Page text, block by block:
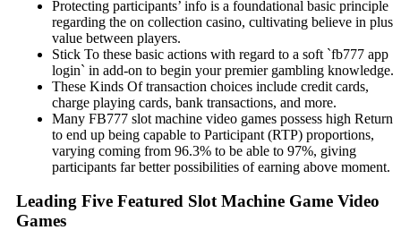
Protecting participants’ info is a foundational basic principle
regarding the on collection casino, cultivating believe in plus
value between players.
Stick To these basic actions with regard to a soft `fb777 app
login` in add-on to begin your premier gambling knowledge.
These Kinds Of transaction choices include credit cards,
charge playing cards, bank transactions, and more.
Many FB777 slot machine video games possess high Return
to end up being capable to Participant (RTP) proportions,
varying coming from 96.3% to be able to 97%, giving
participants far better possibilities of earning above moment.
Leading Five Featured Slot Machine Game Video
Games